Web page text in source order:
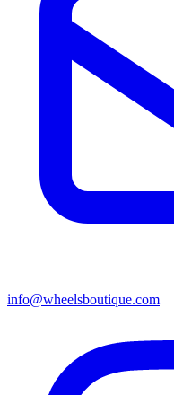
info@wheelsboutique.com